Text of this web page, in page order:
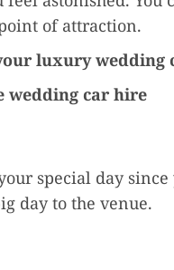
of attraction.
luxury wedding
wedding car hire
special day
day to the venue.